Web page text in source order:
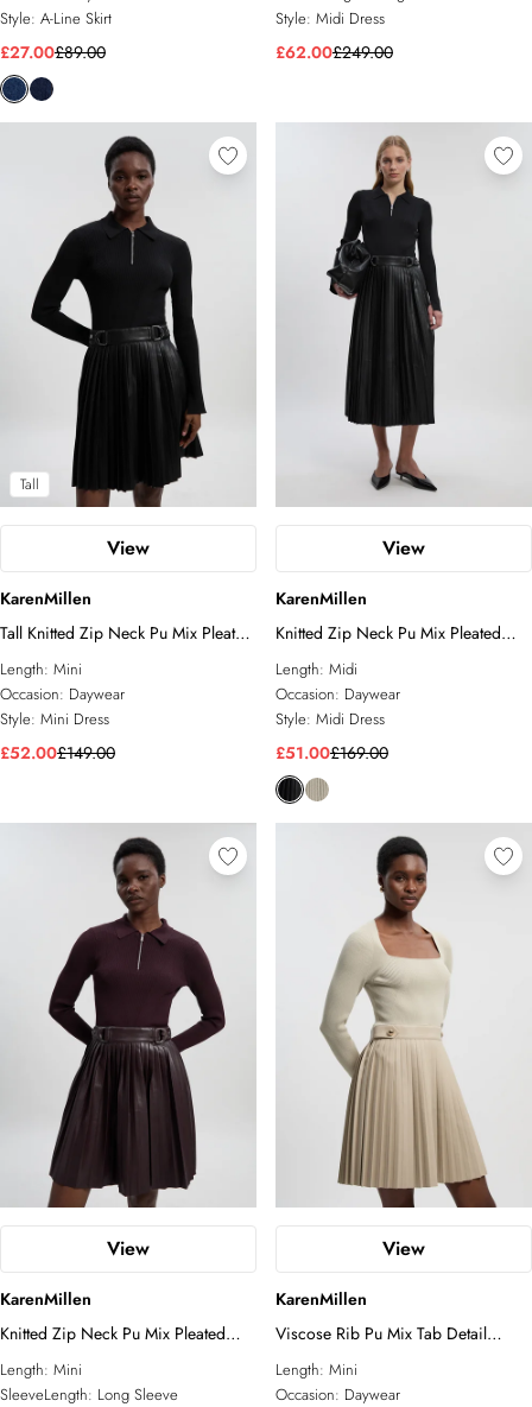
Style: A-Line Skirt
£27.00£89.00
Style: Midi Dress
£62.00£249.00
Tall
View
KarenMillen
Tall Knitted Zip Neck Pu Mix Pleated
Mini Dress
Length: Mini
Occasion: Daywear
Style: Mini Dress
£52.00£149.00
View
KarenMillen
Knitted Zip Neck Pu Mix Pleated
Midi Dress
Length: Midi
Occasion: Daywear
Style: Midi Dress
£51.00£169.00
View
KarenMillen
Knitted Zip Neck Pu Mix Pleated
Mini Dress
Length: Mini
SleeveLength: Long Sleeve
View
KarenMillen
Viscose Rib Pu Mix Tab Detail
Pleated Knit Mini Dress
Length: Mini
Occasion: Daywear